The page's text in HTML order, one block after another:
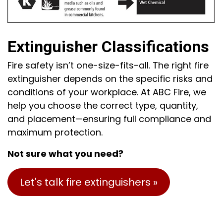
Extinguisher Classifications
Fire safety isn’t one-size-fits-all. The right fire
extinguisher depends on the specific risks and
conditions of your workplace. At ABC Fire, we
help you choose the correct type, quantity,
and placement—ensuring full compliance and
maximum protection.
Not sure what you need?
Let's talk fire extinguishers »